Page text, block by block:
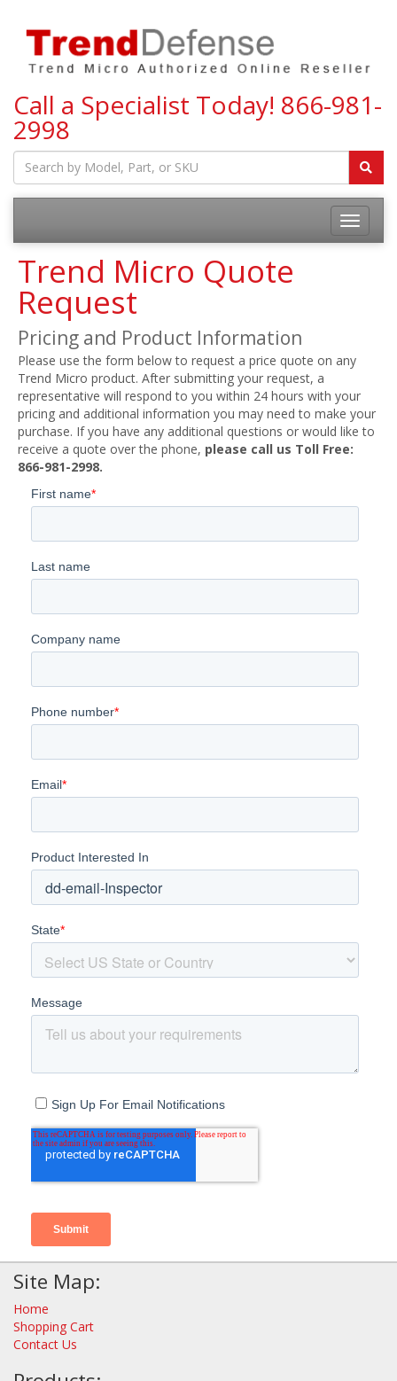
Call a Specialist Today! 866-981-
2998
Toggle
Trend Micro Quote
Request
Pricing and Product Information
Please use the form below to request a price quote on any
Trend Micro product. After submitting your request, a
representative will respond to you within 24 hours with your
pricing and additional information you may need to make your
purchase. If you have any additional questions or would like to
receive a quote over the phone, please call us Toll Free:
866-981-2998.
Site Map:
Home
Shopping Cart
Contact Us